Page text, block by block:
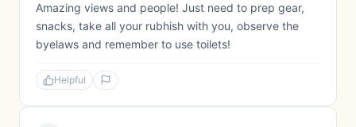
Amazing views and people! Just need to prep gear,
snacks, take all your rubhish with you, observe the
byelaws and remember to use toilets!
Helpful